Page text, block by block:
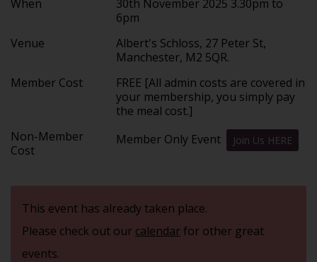
When
30th November 2025 3.30pm to
6pm
Venue
Albert's Schloss, 27 Peter St,
Manchester, M2 5QR.
Member Cost
FREE [All admin costs are covered in
your membership, you simply pay
the meal cost.]
Non-Member
Cost
Member Only Event Join Us HERE
This event has already taken place.
Please check out our calendarfor other great
events.